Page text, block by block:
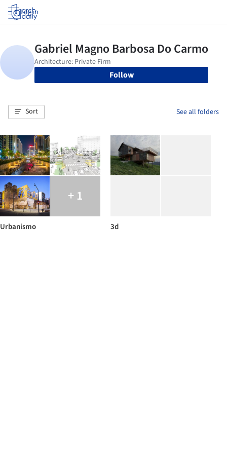
Log in
Follow
Sort See all folders
+ 1
Urbanismo 3d